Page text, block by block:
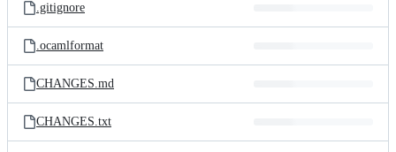
.gitignore
.ocamlformat
CHANGES.md
CHANGES.txt